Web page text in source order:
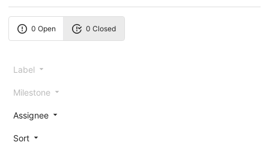
0 Open 0 Closed
Label
Milestone
Assignee
Sort